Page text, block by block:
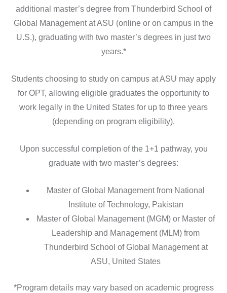
additional master’s degree from Thunderbird School of
Global Management at ASU (online or on campus in the
U.S.), graduating with two master’s degrees in just two
years.*
Students choosing to study on campus at ASU may apply
for OPT, allowing eligible graduates the opportunity to
work legally in the United States for up to three years
(depending on program eligibility).
Upon successful completion of the 1+1 pathway, you
graduate with two master’s degrees:
Master of Global Management from National
Institute of Technology, Pakistan
Master of Global Management (MGM) or Master of
Leadership and Management (MLM) from
Thunderbird School of Global Management at
ASU, United States
*Program details may vary based on academic progress